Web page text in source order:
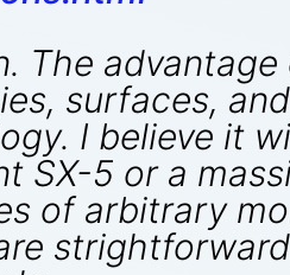
The advantage
surfaces,
I believe it
SX-5 or a
of arbitrary